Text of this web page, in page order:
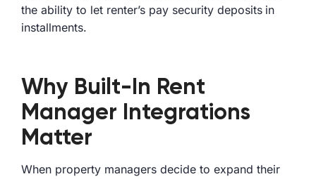
the ability to let renter’s pay security deposits in
installments.
Why Built-In Rent
Manager Integrations
Matter
When property managers decide to expand their